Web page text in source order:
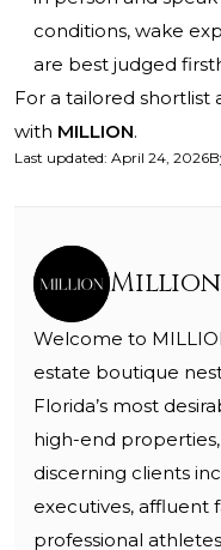
conditions, wake
are best judged
For a tailored
with MILLION.
Last updated: April 24, 2026
Million
Welcome to
estate boutique
Florida’s most
high-end
discerning clients
executives, affluent
professional